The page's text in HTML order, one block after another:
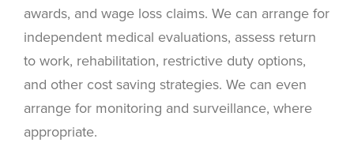
awards, and wage loss claims. We can arrange for
independent medical evaluations, assess return
to work, rehabilitation, restrictive duty options,
and other cost saving strategies. We can even
arrange for monitoring and surveillance, where
appropriate.